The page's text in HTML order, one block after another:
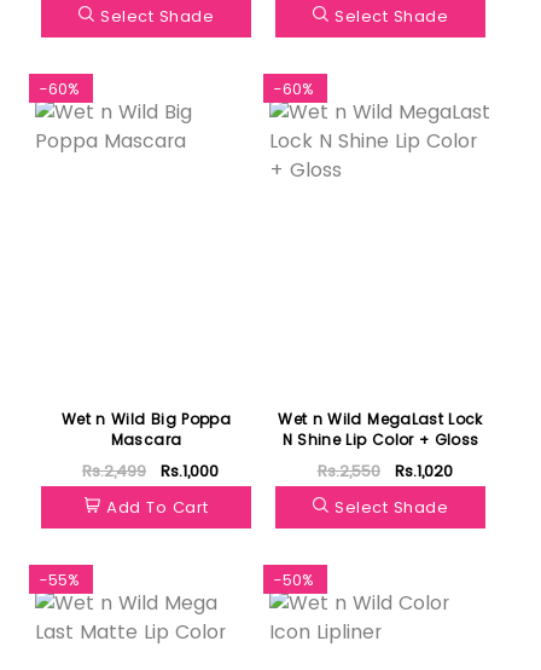
Select Shade
Select Shade
-60%
Wet n Wild Big Poppa
Mascara
Rs.2,499
Rs.1,000
Add To Cart
-60%
Wet n Wild MegaLast Lock
N Shine Lip Color + Gloss
Rs.2,550
Rs.1,020
Select Shade
-55% -50%